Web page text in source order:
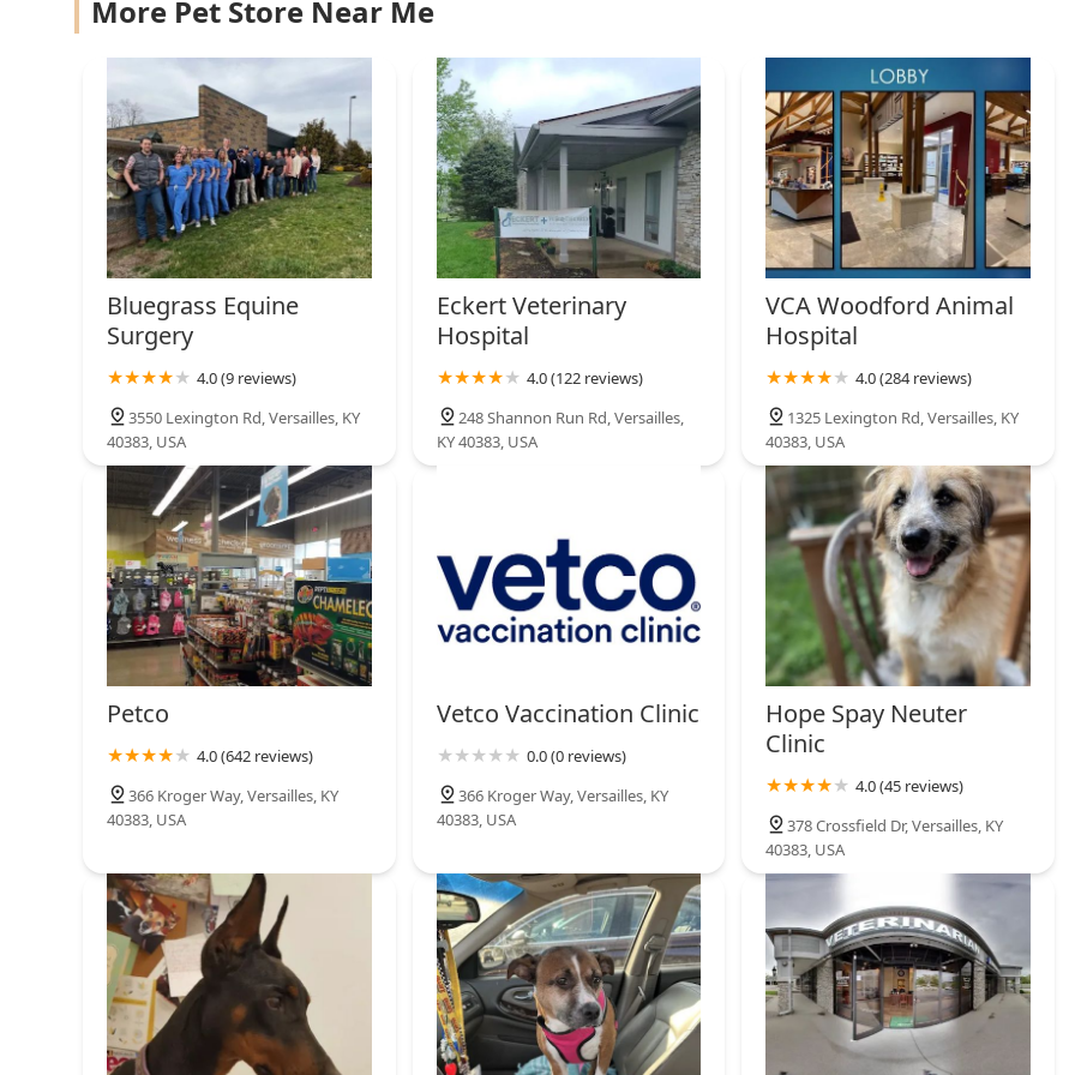
the convenient access for the local equine community, coupled with their unique offerings in areas like **Pregnancy
Pharmacy** destination in Central Kentucky for those who refuse to compromise on their animal’s pharmaceutical
care.
Thorpe Paul E DVM
570 S Yarnallton Pike
Animal Care Clinic
1096 Wellington Way #120
1096 Wellington Way
More Pet Store Near Me
Bluegrass Equine
Surgery
4.0 (9 reviews)
3550 Lexington Rd, Versailles, KY
40383, USA
Eckert Veterinary
Hospital
4.0 (122 reviews)
248 Shannon Run Rd, Versailles,
KY 40383, USA
VCA Woodford Animal
Hospital
4.0 (284 reviews)
1325 Lexington Rd, Versailles, KY
40383, USA
Petco
4.0 (642 reviews)
366 Kroger Way, Versailles, KY
40383, USA
Vetco Vaccination Clinic
0.0 (0 reviews)
366 Kroger Way, Versailles, KY
40383, USA
Hope Spay Neuter
Clinic
4.0 (45 reviews)
378 Crossfield Dr, Versailles, KY
40383, USA